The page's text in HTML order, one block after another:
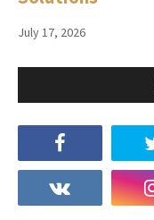
July 17, 2026